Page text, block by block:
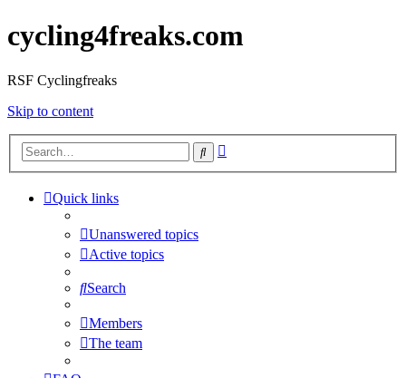
cycling4freaks.com
RSF Cyclingfreaks
Skip to content
Search
Quick links
Unanswered topics
Active topics
Search
Members
The team